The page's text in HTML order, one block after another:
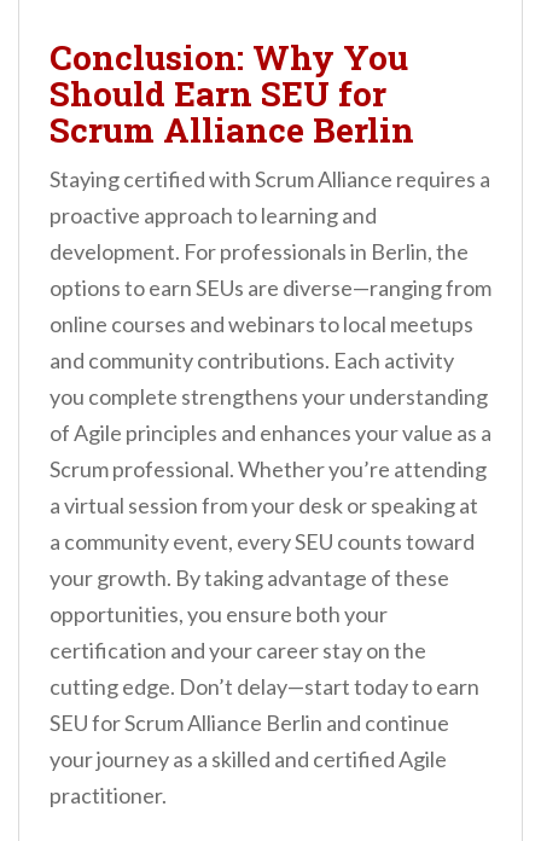
Conclusion: Why You
Should Earn SEU for
Scrum Alliance Berlin
Staying certified with Scrum Alliance requires a
proactive approach to learning and
development. For professionals in Berlin, the
options to earn SEUs are diverse—ranging from
online courses and webinars to local meetups
and community contributions. Each activity
you complete strengthens your understanding
of Agile principles and enhances your value as a
Scrum professional. Whether you’re attending
a virtual session from your desk or speaking at
a community event, every SEU counts toward
your growth. By taking advantage of these
opportunities, you ensure both your
certification and your career stay on the
cutting edge. Don’t delay—start today to earn
SEU for Scrum Alliance Berlin and continue
your journey as a skilled and certified Agile
practitioner.